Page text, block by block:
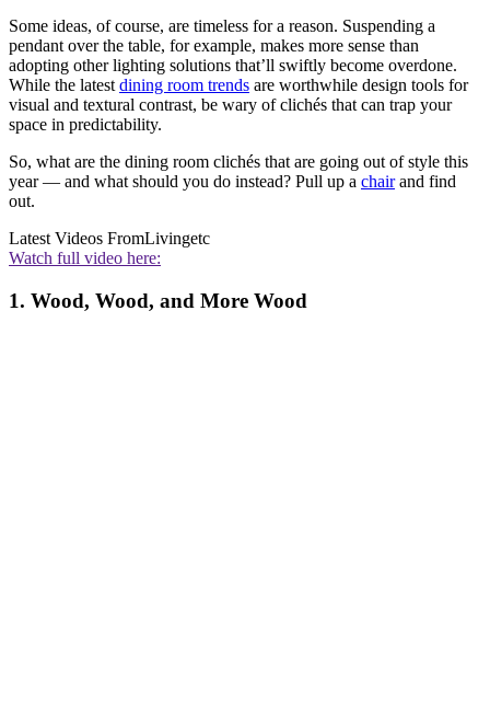
Some ideas, of course, are timeless for a reason. Suspending a
pendant over the table, for example, makes more sense than
adopting other lighting solutions that’ll swiftly become overdone.
While the latest dining room trends are worthwhile design tools for
visual and textural contrast, be wary of clichés that can trap your
space in predictability.
So, what are the dining room clichés that are going out of style this
year — and what should you do instead? Pull up a chairand find
out.
Latest Videos FromLivingetc
Watch full video here:
1. Wood, Wood, and More Wood